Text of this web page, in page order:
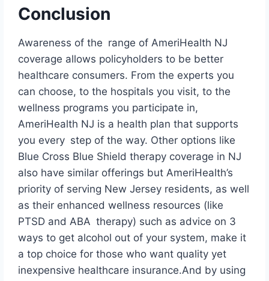
Conclusion
Awareness of the range of AmeriHealth NJ
coverage allows policyholders to be better
healthcare consumers. From the experts you
can choose, to the hospitals you visit, to the
wellness programs you participate in,
AmeriHealth NJ is a health plan that supports
you every step of the way. Other options like
Blue Cross Blue Shield therapy coverage in NJ
also have similar offerings but AmeriHealth’s
priority of serving New Jersey residents, as well
as their enhanced wellness resources (like
PTSD and ABA therapy) such as advice on 3
ways to get alcohol out of your system, make it
a top choice for those who want quality yet
inexpensive healthcare insurance.And by using